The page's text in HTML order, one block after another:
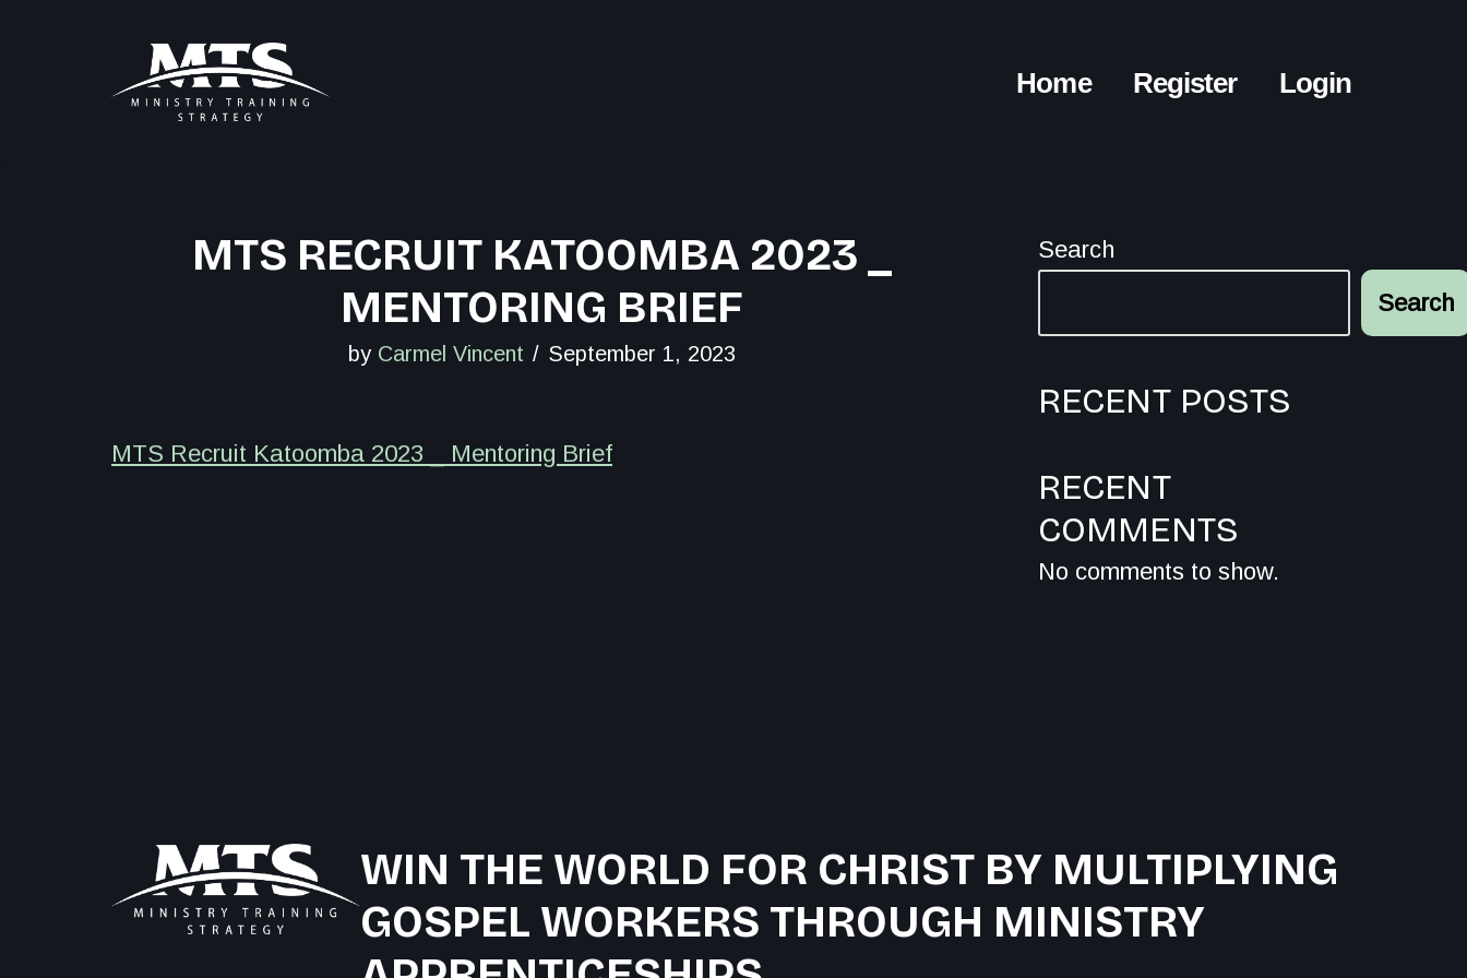
Home Register Login
MTS RECRUIT KATOOMBA 2023 _
MENTORING BRIEF
by Carmel Vincent September 1, 2023
MTS Recruit Katoomba 2023 _ Mentoring Brief
Search
Search
RECENT POSTS
RECENT
COMMENTS
No comments to show.
WIN THE WORLD FOR CHRIST BY MULTIPLYING
GOSPEL WORKERS THROUGH MINISTRY